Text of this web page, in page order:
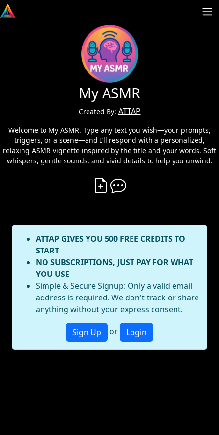
My ASMR
Created By: ATTAP
Welcome to My ASMR. Type any text you wish—your prompts,
triggers, or a scene—and I’ll respond with a personalized,
relaxing ASMR vignette inspired by the title and your words. Soft
whispers, gentle sounds, and vivid details to help you unwind.
Create Vibe
ATTAP GIVES YOU 500 FREE CREDITS TO
START
NO SUBSCRIPTIONS, JUST PAY FOR WHAT
YOU USE
Simple & Secure Signup: Only a valid email
address is required. We don't track or share
anything without your express consent.
Sign Up or Login